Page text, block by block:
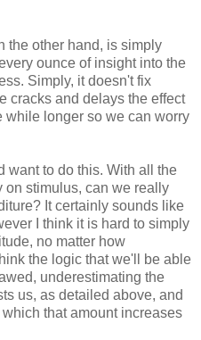
the other hand, is simply
ounce of insight into the
Simply, it doesn't fix
cracks and delays the effect
while longer so we can worry
want to do this. With all the
on stimulus, can we really
It certainly sounds like
I think it is hard to simply
no matter how
the logic that we'll be able
underestimating the
us, as detailed above, and
that amount increases